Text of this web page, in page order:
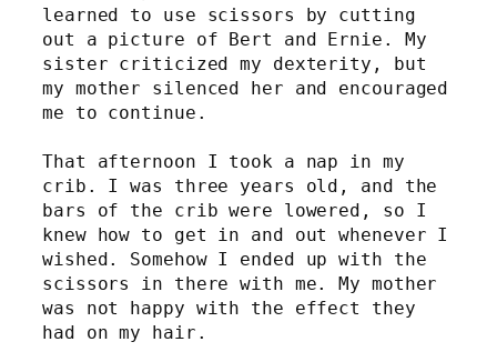
learned to use scissors by cutting
out a picture of Bert and Ernie. My
sister criticized my dexterity, but
my mother silenced her and encouraged
me to continue.
That afternoon I took a nap in my
crib. I was three years old, and the
bars of the crib were lowered, so I
knew how to get in and out whenever I
wished. Somehow I ended up with the
scissors in there with me. My mother
was not happy with the effect they
had on my hair.